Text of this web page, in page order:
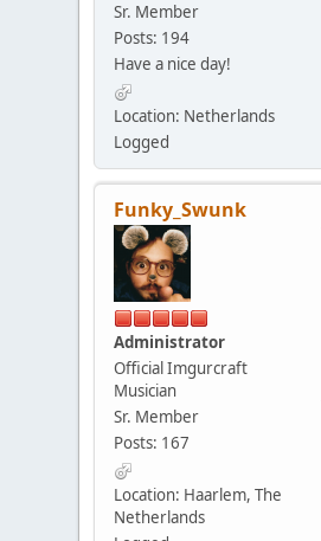
Sr. Member
Posts: 194
Have a nice day!
Location: Netherlands
Logged
Funky_Swunk
Administrator
Official Imgurcraft
Musician
Sr. Member
Posts: 167
Location: Haarlem, The
Netherlands